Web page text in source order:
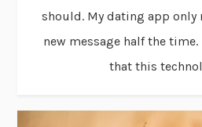
should. My dating app only
new message half the
that this